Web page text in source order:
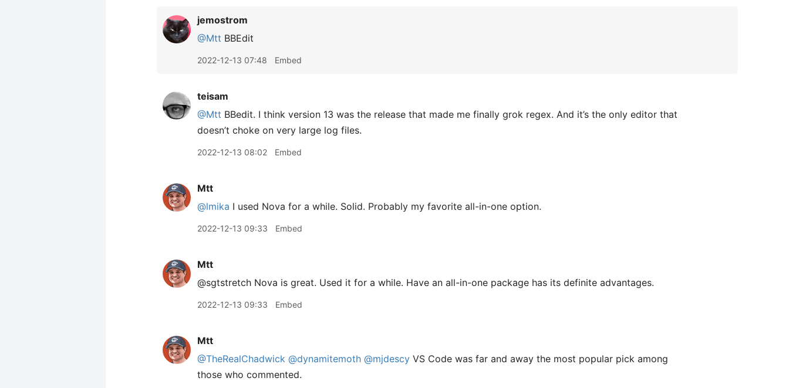
jemostrom
@Mtt BBEdit
2022-12-13 07:48 Embed
teisam
@Mtt BBedit. I think version 13 was the release that made me finally grok regex. And it’s the only editor that
doesn’t choke on very large log files.
2022-12-13 08:02 Embed
Mtt
@lmika I used Nova for a while. Solid. Probably my favorite all-in-one option.
2022-12-13 09:33 Embed
Mtt
@sgtstretch Nova is great. Used it for a while. Have an all-in-one package has its definite advantages.
2022-12-13 09:33 Embed
Mtt
@TheRealChadwick @dynamitemoth @mjdescy VS Code was far and away the most popular pick among
those who commented.